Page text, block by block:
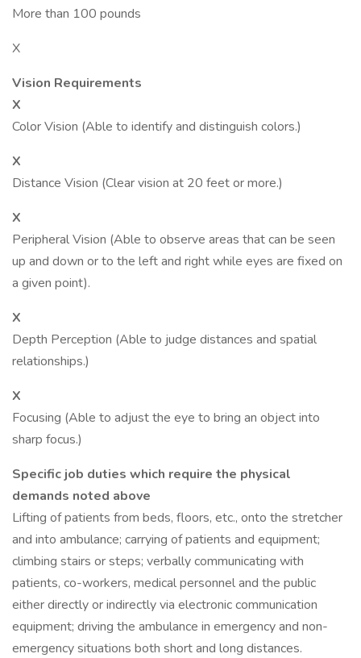
More than 100 pounds
X
Vision Requirements
X
Color Vision (Able to identify and distinguish colors.)
X
Distance Vision (Clear vision at 20 feet or more.)
X
Peripheral Vision (Able to observe areas that can be seen
up and down or to the left and right while eyes are fixed on
a given point).
X
Depth Perception (Able to judge distances and spatial
relationships.)
X
Focusing (Able to adjust the eye to bring an object into
sharp focus.)
Specific job duties which require the physical
demands noted above
Lifting of patients from beds, floors, etc., onto the stretcher
and into ambulance; carrying of patients and equipment;
climbing stairs or steps; verbally communicating with
patients, co-workers, medical personnel and the public
either directly or indirectly via electronic communication
equipment; driving the ambulance in emergency and non-
emergency situations both short and long distances.